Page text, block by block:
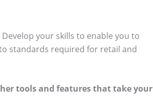
your skills to enable you to
standards required for retail and
tools and features that take your